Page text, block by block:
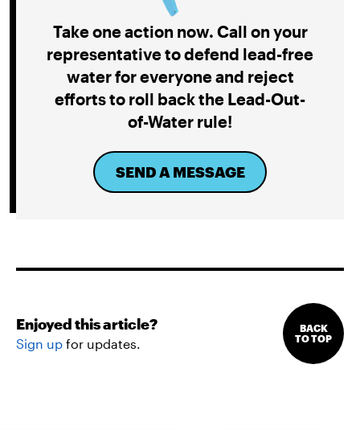
Take one action now. Call on your
representative to defend lead-free
water for everyone and reject
efforts to roll back the Lead-Out-
of-Water rule!
SEND A MESSAGE
Enjoyed this article?
Sign up for updates.
BACK
TO TOP